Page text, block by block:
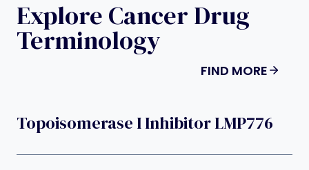
Explore Cancer Drug
Terminology
FIND MORE
Topoisomerase I Inhibitor LMP776